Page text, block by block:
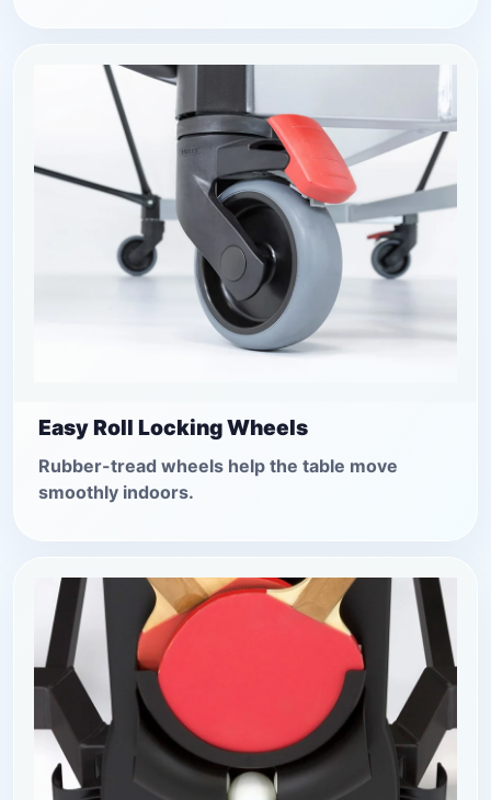
Easy Roll Locking Wheels
Rubber-tread wheels help the table move
smoothly indoors.